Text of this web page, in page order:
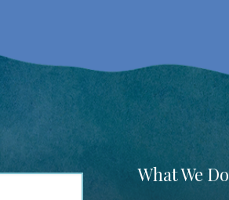
FooterWhat We Do